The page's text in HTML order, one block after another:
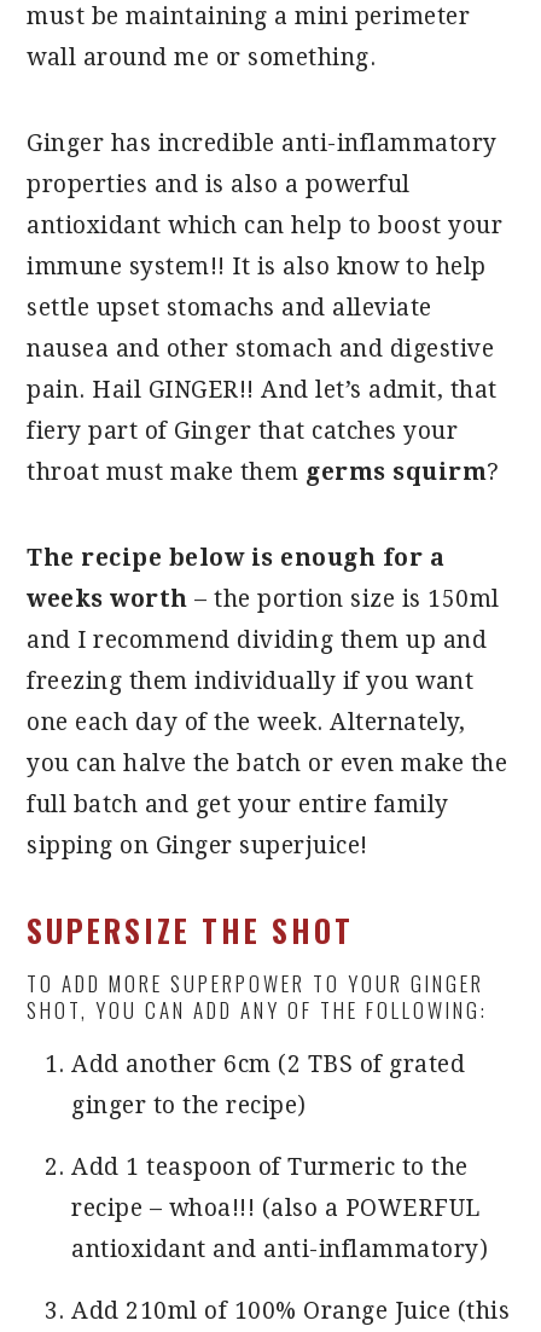
must be maintaining a mini perimeter
wall around me or something.
Ginger has incredible anti-inflammatory
properties and is also a powerful
antioxidant which can help to boost your
immune system!! It is also know to help
settle upset stomachs and alleviate
nausea and other stomach and digestive
pain. Hail GINGER!! And let’s admit, that
fiery part of Ginger that catches your
throat must make them germs squirm?
The recipe below is enough for a
weeks worth – the portion size is 150ml
and I recommend dividing them up and
freezing them individually if you want
one each day of the week. Alternately,
you can halve the batch or even make the
full batch and get your entire family
sipping on Ginger superjuice!
SUPERSIZE THE SHOT
TO ADD MORE SUPERPOWER TO YOUR GINGER
SHOT, YOU CAN ADD ANY OF THE FOLLOWING:
Add another 6cm (2 TBS of grated
ginger to the recipe)
Add 1 teaspoon of Turmeric to the
recipe – whoa!!! (also a POWERFUL
antioxidant and anti-inflammatory)
Add 210ml of 100% Orange Juice (this